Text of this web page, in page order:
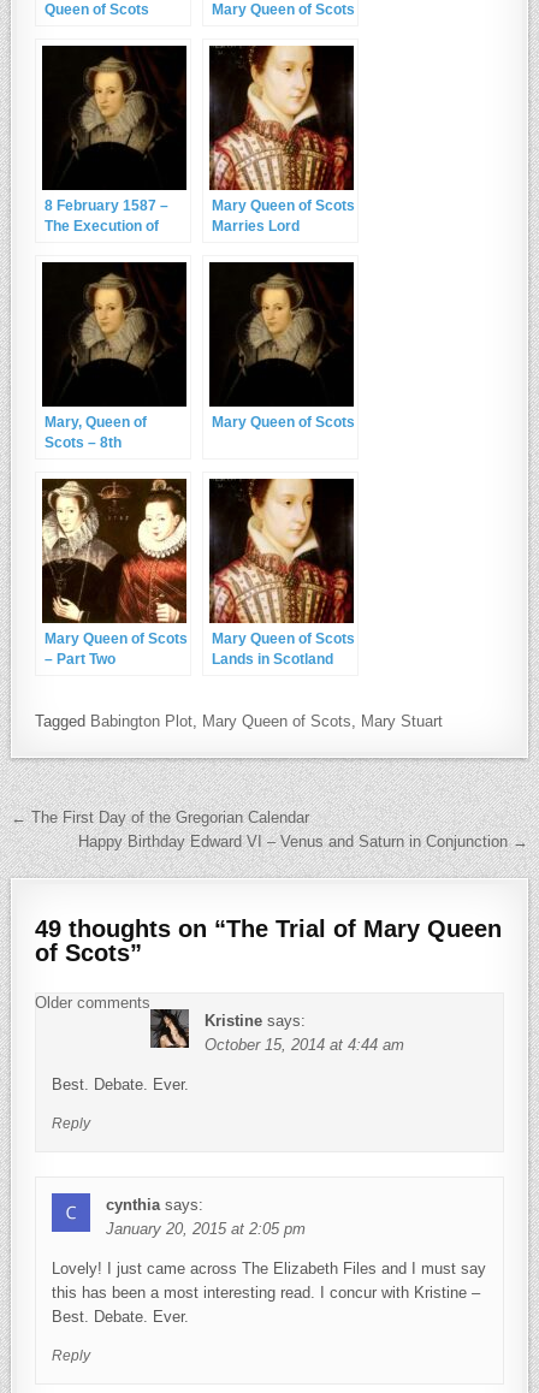
Queen of Scots
Mary Queen of Scots
8 February 1587 –
The Execution of
Scots
Mary Queen of Scots
Marries Lord
Mary, Queen of
Scots – 8th
Mary Queen of Scots
Mary Queen of Scots
– Part Two
Mary Queen of Scots
Lands in Scotland
Tagged Babington Plot, Mary Queen of Scots, Mary Stuart
Post navigation
← The First Day of the Gregorian Calendar
Happy Birthday Edward VI – Venus and Saturn in Conjunction →
49 thoughts on “The Trial of Mary Queen
of Scots”
Comments navigation
Older comments
Kristine says:
October 15, 2014 at 4:44 am
Best. Debate. Ever.
Reply
cynthia says:
January 20, 2015 at 2:05 pm
Lovely! I just came across The Elizabeth Files and I must say
this has been a most interesting read. I concur with Kristine –
Best. Debate. Ever.
Reply